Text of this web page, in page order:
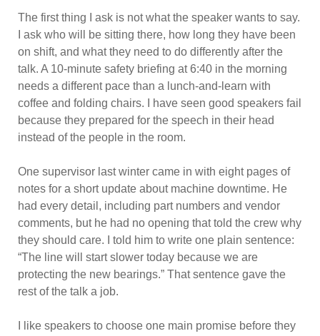
The first thing I ask is not what the speaker wants to say.
I ask who will be sitting there, how long they have been
on shift, and what they need to do differently after the
talk. A 10-minute safety briefing at 6:40 in the morning
needs a different pace than a lunch-and-learn with
coffee and folding chairs. I have seen good speakers fail
because they prepared for the speech in their head
instead of the people in the room.
One supervisor last winter came in with eight pages of
notes for a short update about machine downtime. He
had every detail, including part numbers and vendor
comments, but he had no opening that told the crew why
they should care. I told him to write one plain sentence:
“The line will start slower today because we are
protecting the new bearings.” That sentence gave the
rest of the talk a job.
I like speakers to choose one main promise before they